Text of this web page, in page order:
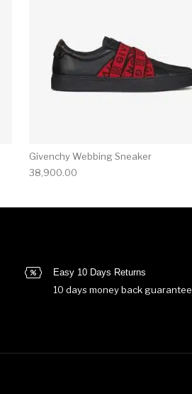
Givenchy Webbing Sneaker
38,900.00
Easy 10 Days Returns
10 days money back guarantee